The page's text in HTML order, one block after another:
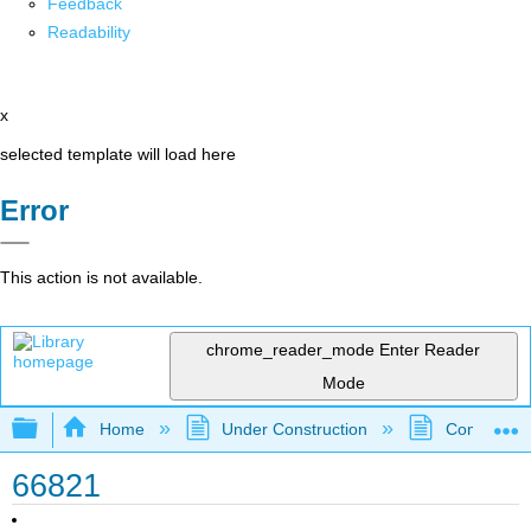
Feedback
Readability
x
selected template will load here
Error
This action is not available.
chrome_reader_mode Enter Reader
Mode
Expand/collapse global hierarchy
Home Under Construction
66821